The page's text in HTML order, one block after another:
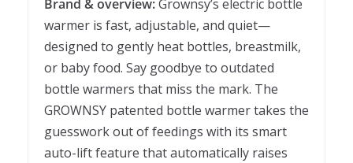
Brand & overview:Grownsy’s electric bottle
warmer is fast, adjustable, and quiet—
designed to gently heat bottles, breastmilk,
or baby food. Say goodbye to outdated
bottle warmers that miss the mark. The
GROWNSY patented bottle warmer takes the
guesswork out of feedings with its smart
auto-lift feature that automatically raises